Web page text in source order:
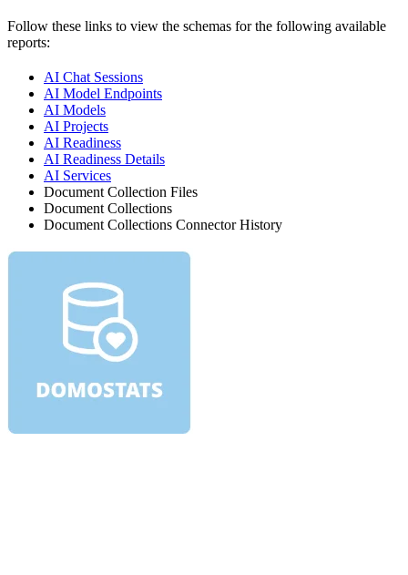
Follow these links to view the schemas for the following available
reports:
AI Chat Sessions
AI Model Endpoints
AI Models
AI Projects
AI Readiness
AI Readiness Details
AI Services
Document Collection Files
Document Collections
Document Collections Connector History